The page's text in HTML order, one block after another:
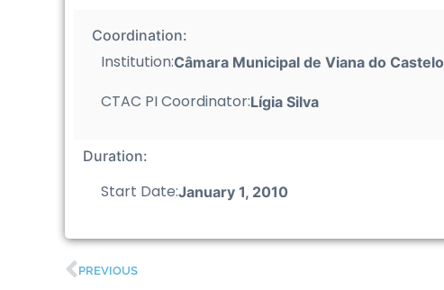
Coordination:
Institution:Câmara Municipal de Viana do Castelo
CTAC PI Coordinator:Lígia Silva
Duration:
Start Date:January 1, 2010
PREVIOUS